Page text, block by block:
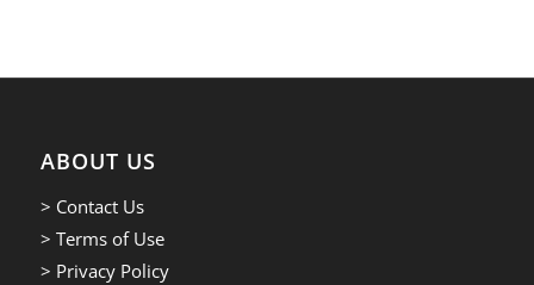
ABOUT US
> Contact Us
> Terms of Use
> Privacy Policy